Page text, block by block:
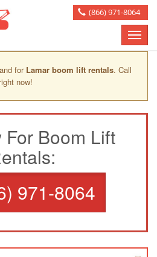
(866) 971-8064
Toggle
for Lamar boom lift rentals. Call
now!
Boom Lift
971-8064